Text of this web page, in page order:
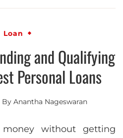
Loan
and Qualifying
Personal Loans
By Anantha Nageswaran
without getting